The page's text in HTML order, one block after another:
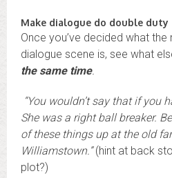
Make dialogue do double duty
Once you’ve decided what
dialogue scene is, see what
the same time.
“You wouldn’t say that if you
She was a right ball breaker.
of these things up at the old
Williamstown.”(hint at back
plot?)